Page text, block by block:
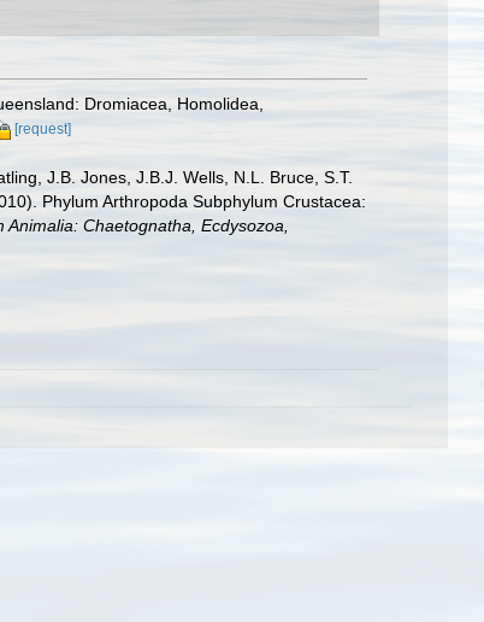
Dromiacea, Homolidea,
[request]
J.B. Jones, J.B.J. Wells, N.L. Bruce, S.T.
Phylum Arthropoda Subphylum Crustacea:
Chaetognatha, Ecdysozoa,